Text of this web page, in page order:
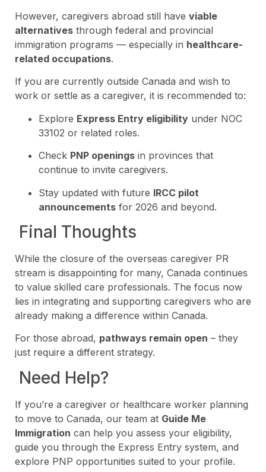
However, caregivers abroad still have viable
alternatives through federal and provincial
immigration programs — especially in healthcare-
related occupations.
If you are currently outside Canada and wish to
work or settle as a caregiver, it is recommended to:
Explore Express Entry eligibility under NOC
33102 or related roles.
Check PNP openings in provinces that
continue to invite caregivers.
Stay updated with future IRCC pilot
announcements for 2026 and beyond.
Final Thoughts
While the closure of the overseas caregiver PR
stream is disappointing for many, Canada continues
to value skilled care professionals. The focus now
lies in integrating and supporting caregivers who are
already making a difference within Canada.
For those abroad, pathways remain open – they
just require a different strategy.
Need Help?
If you’re a caregiver or healthcare worker planning
to move to Canada, our team at Guide Me
Immigration can help you assess your eligibility,
guide you through the Express Entry system, and
explore PNP opportunities suited to your profile.